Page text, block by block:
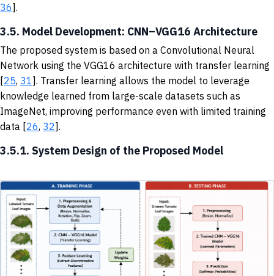
36].
3.5. Model Development: CNN–VGG16 Architecture
The proposed system is based on a Convolutional Neural
Network using the VGG16 architecture with transfer learning
[25, 31]. Transfer learning allows the model to leverage
knowledge learned from large-scale datasets such as
ImageNet, improving performance even with limited training
data [26, 32].
3.5.1. System Design of the Proposed Model